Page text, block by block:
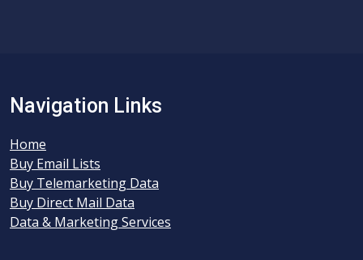
Navigation Links
Home
Buy Email Lists
Buy Telemarketing Data
Buy Direct Mail Data
Data & Marketing Services